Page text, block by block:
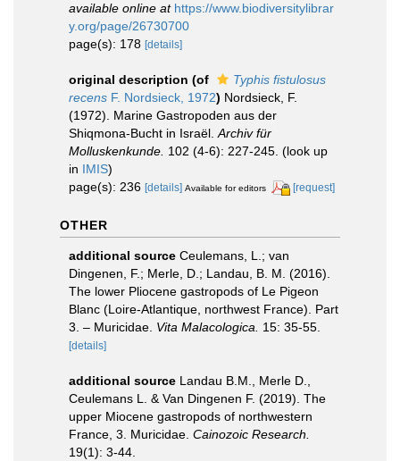
available online at https://www.biodiversitylibrar
y.org/page/26730700
page(s): 178 [details]
original description (of
Typhis fistulosus
recens F. Nordsieck, 1972) Nordsieck, F.
(1972). Marine Gastropoden aus der
Shiqmona-Bucht in Israël. Archiv für
Molluskenkunde. 102 (4-6): 227-245. (look up
in IMIS)
page(s): 236 [details] Available for editors [request]
OTHER
additional source Ceulemans, L.; van
Dingenen, F.; Merle, D.; Landau, B. M. (2016).
The lower Pliocene gastropods of Le Pigeon
Blanc (Loire-Atlantique, northwest France). Part
3. – Muricidae. Vita Malacologica. 15: 35-55.
[details]
additional source Landau B.M., Merle D.,
Ceulemans L. & Van Dingenen F. (2019). The
upper Miocene gastropods of northwestern
France, 3. Muricidae. Cainozoic Research.
19(1): 3-44.